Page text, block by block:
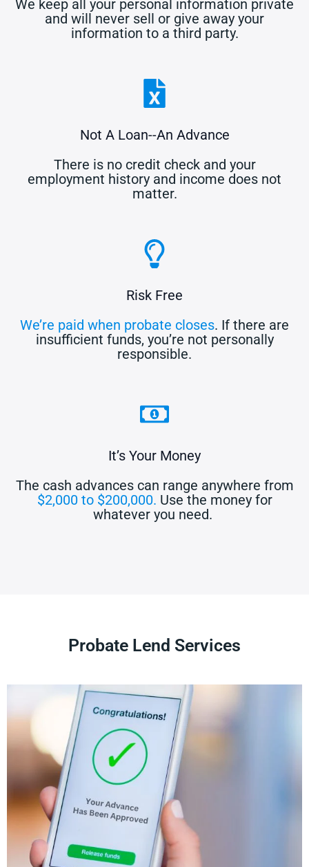
We keep all your personal information private
and will never sell or give away your
information to a third party.
Not A Loan--An Advance
There is no credit check and your
employment history and income does not
matter.
Risk Free
We’re paid when probate closes. If there are
insufficient funds, you’re not personally
responsible.
It’s Your Money
The cash advances can range anywhere from
$2,000 to $200,000. Use the money for
whatever you need.
Probate Lend Services